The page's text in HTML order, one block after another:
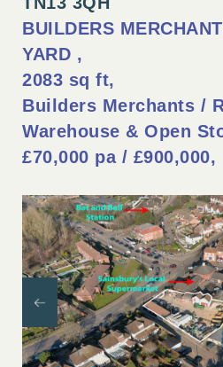
BUILDERS
YARD
2083 sq ft
Builders Merchants /
Warehouse & Open
£70,000 pa / £900,000
Previous